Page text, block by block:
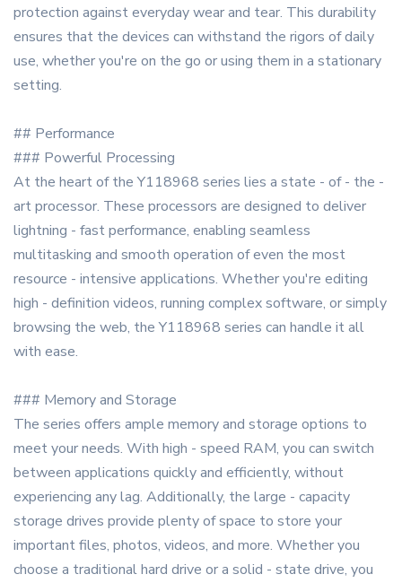
protection against everyday wear and tear. This durability
ensures that the devices can withstand the rigors of daily
use, whether you're on the go or using them in a stationary
setting.
## Performance
### Powerful Processing
At the heart of the Y118968 series lies a state - of - the -
art processor. These processors are designed to deliver
lightning - fast performance, enabling seamless
multitasking and smooth operation of even the most
resource - intensive applications. Whether you're editing
high - definition videos, running complex software, or simply
browsing the web, the Y118968 series can handle it all
with ease.
### Memory and Storage
The series offers ample memory and storage options to
meet your needs. With high - speed RAM, you can switch
between applications quickly and efficiently, without
experiencing any lag. Additionally, the large - capacity
storage drives provide plenty of space to store your
important files, photos, videos, and more. Whether you
choose a traditional hard drive or a solid - state drive, you